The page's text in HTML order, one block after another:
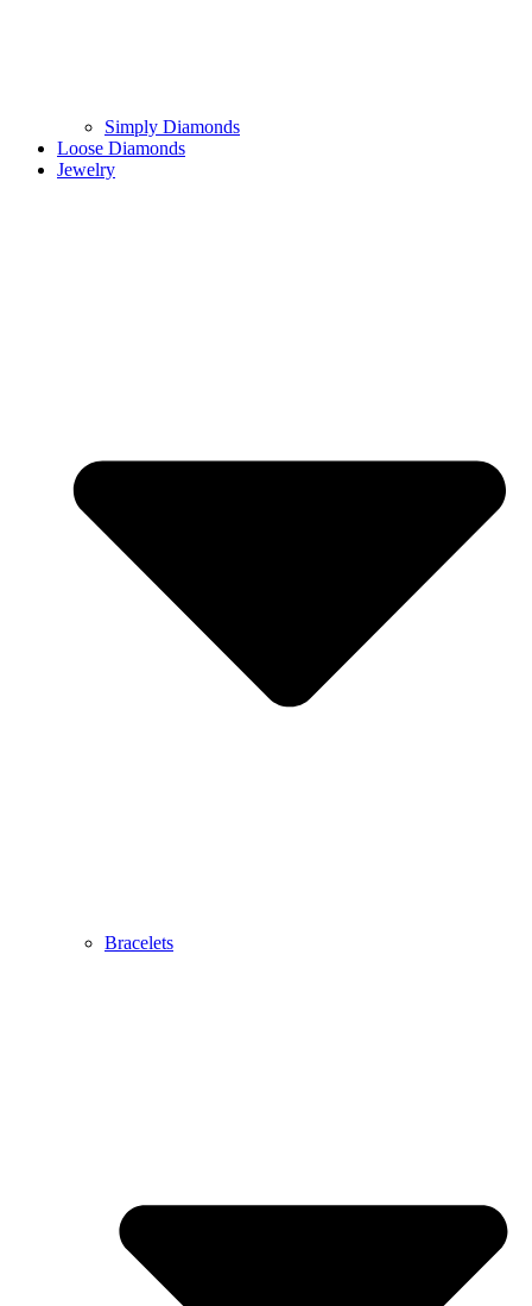
Simply Diamonds
Loose Diamonds
Jewelry
Bracelets